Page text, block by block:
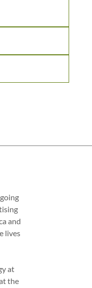
and
lives
at
the